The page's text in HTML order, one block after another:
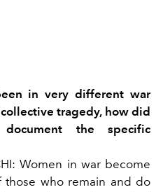
in very different war
tragedy, how did
the specific
Women in war become
those who remain and do